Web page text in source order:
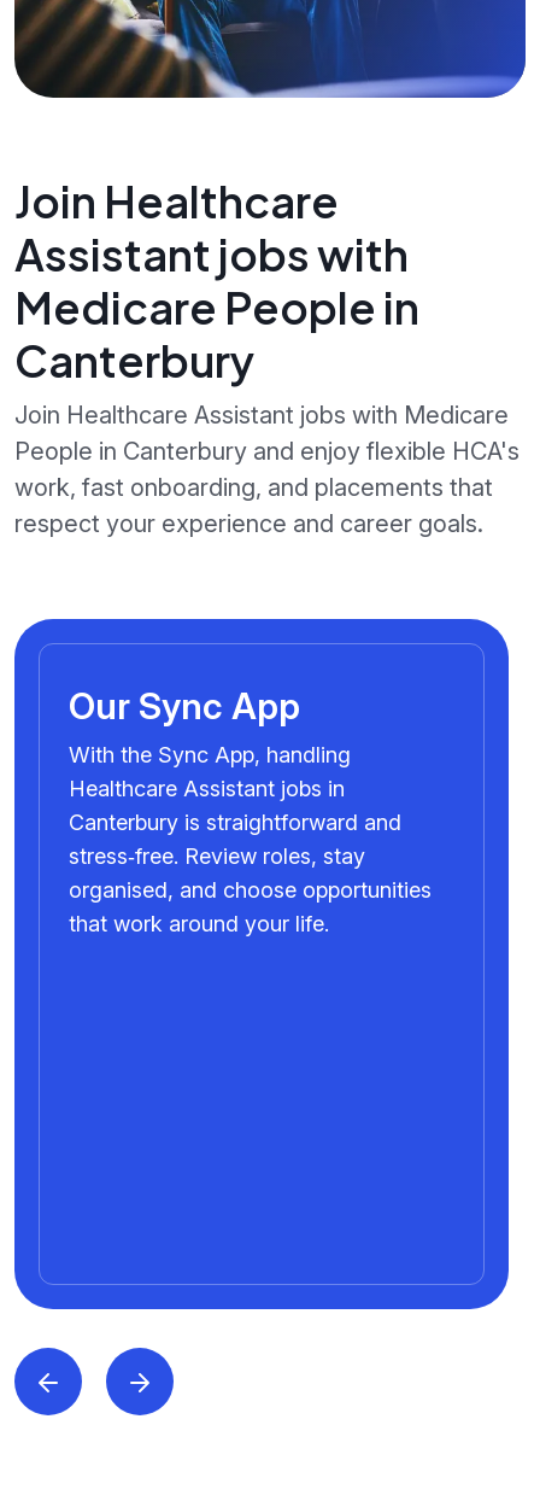
Join Healthcare
Assistant jobs with
Medicare People in
Canterbury
Join Healthcare Assistant jobs with Medicare
People in Canterbury and enjoy flexible HCA's
work, fast onboarding, and placements that
respect your experience and career goals.
Our Sync App
With the Sync App, handling
Healthcare Assistant jobs in
Canterbury is straightforward and
stress‑free. Review roles, stay
organised, and choose opportunities
that work around your life.